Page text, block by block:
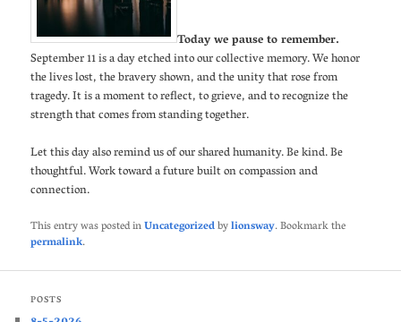
Today we pause to remember.
September 11 is a day etched into our collective memory. We honor
the lives lost, the bravery shown, and the unity that rose from
tragedy. It is a moment to reflect, to grieve, and to recognize the
strength that comes from standing together.
Let this day also remind us of our shared humanity. Be kind. Be
thoughtful. Work toward a future built on compassion and
connection.
This entry was posted inUncategorizedbylionsway. Bookmark the
permalink.
POSTS